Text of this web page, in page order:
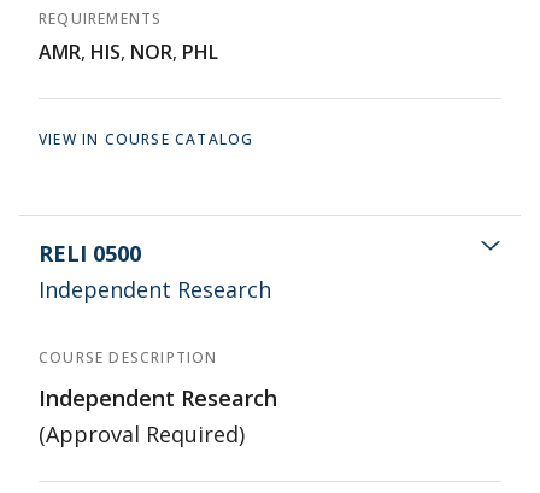
REQUIREMENTS
AMR, HIS, NOR, PHL
VIEW IN COURSE CATALOG
RELI 0500
Independent Research
COURSE DESCRIPTION
Independent Research
(Approval Required)